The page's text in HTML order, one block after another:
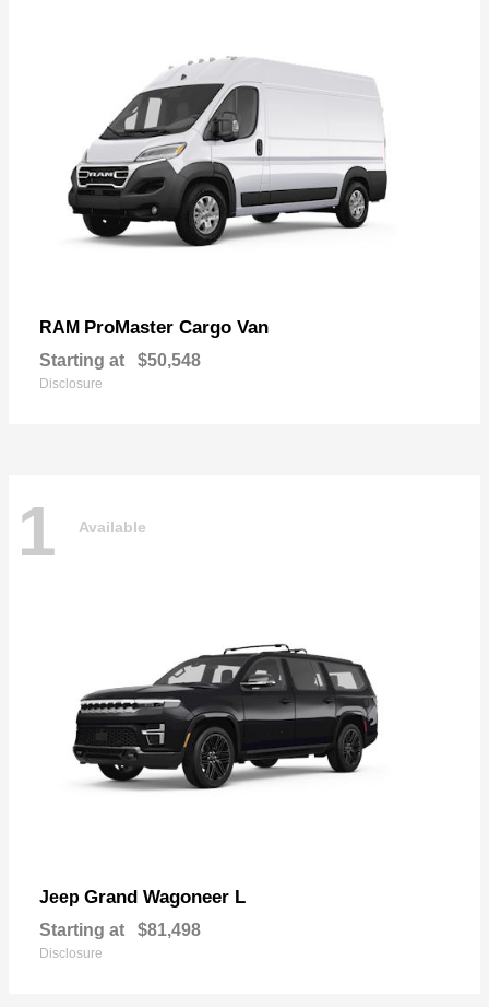
RAM ProMaster Cargo Van
Starting at $50,548
Disclosure
1 Available
Jeep Grand Wagoneer L
Starting at $81,498
Disclosure